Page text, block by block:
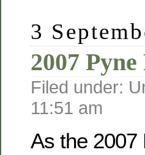
3
2007
Filed under:
11:51 am
As the 2007